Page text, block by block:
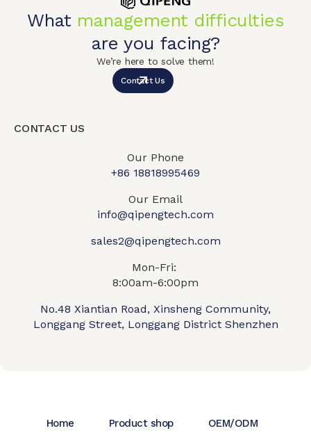
What management difficulties
are you facing?
We’re here to solve them!
Contact Us
CONTACT US
Our Phone
+86 18818995469​
Our Email
info@qipengtech.com
sales2@qipengtech.com
Mon-Fri:
8:00am-6:00pm
No.48 Xiantian Road, Xinsheng Community,
Longgang Street, Longgang District Shenzhen
Home Product shop OEM/ODM